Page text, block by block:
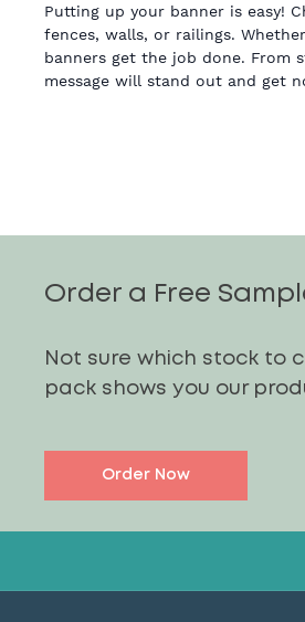
Putting up your banner is easy!
fences, walls, or railings.
banners get the job done. From
message will stand out and get
Order a Free
Not sure which stock to
pack shows you our
Order Now